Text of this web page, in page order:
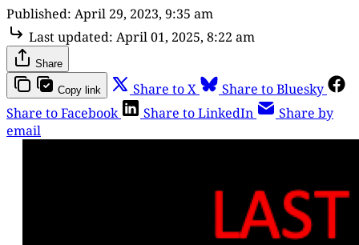
Published: April 29, 2023, 9:35 am
Last updated: April 01, 2025, 8:22 am
Share
Copy link Share to X
Share to Bluesky
Share to Facebook
Share to LinkedIn
Share by
email